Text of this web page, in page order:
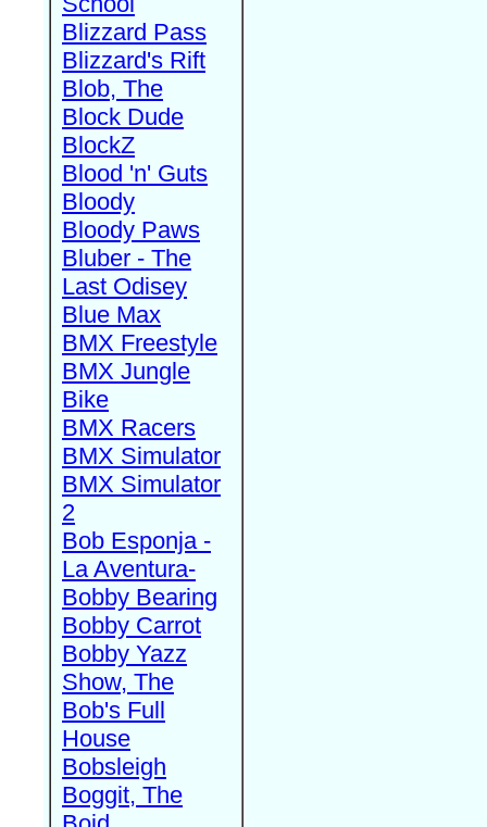
Blizzard Pass
Blizzard's Rift
Blob, The
Block Dude
BlockZ
Blood 'n' Guts
Bloody
Bloody Paws
Bluber - The
Last Odisey
Blue Max
BMX Freestyle
BMX Jungle
Bike
BMX Racers
BMX Simulator
BMX Simulator
2
Bob Esponja -
La Aventura-
Bobby Bearing
Bobby Carrot
Bobby Yazz
Show, The
Bob's Full
House
Bobsleigh
Boggit, The